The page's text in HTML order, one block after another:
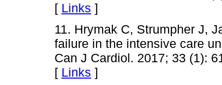
[ Links ]
11. Hrymak C, Strumpher J,
failure in the intensive care
Can J Cardiol. 2017; 33 (1):
[ Links ]